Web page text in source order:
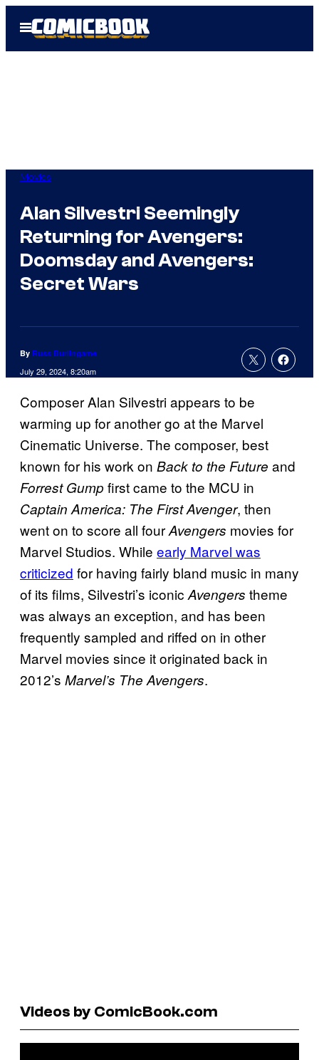
Open
Menu
Movies
Alan Silvestri Seemingly
Returning for Avengers:
Doomsday and Avengers:
Secret Wars
By Russ Burlingame
July 29, 2024, 8:20am
Composer Alan Silvestri appears to be
warming up for another go at the Marvel
Cinematic Universe. The composer, best
known for his work on Back to the Future and
Forrest Gumpfirst came to the MCU in
Captain America: The First Avenger, then
went on to score all fourAvengers movies for
Marvel Studios. While early Marvel was
criticized for having fairly bland music in many
of its films, Silvestri’s iconicAvengers theme
was always an exception, and has been
frequently sampled and riffed on in other
Marvel movies since it originated back in
2012’s Marvel’s The Avengers.
Videos by ComicBook.com